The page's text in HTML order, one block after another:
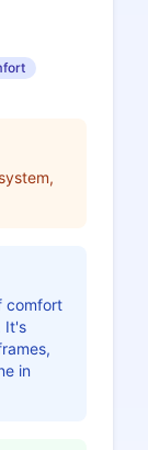
comfort
It's
in